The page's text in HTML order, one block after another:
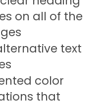
on all of the
text
color
that